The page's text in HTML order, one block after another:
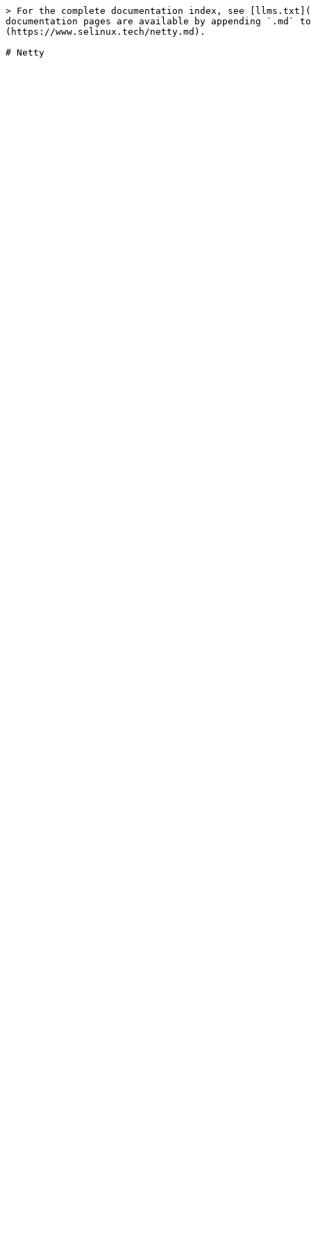
> For the complete documentation index, see
documentation pages are available by appending `.md`
(https://www.selinux.tech/netty.md).